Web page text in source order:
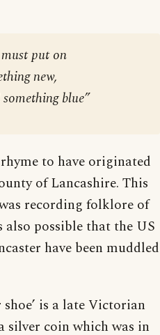
put on
new,
blue”
to have originated
of Lancashire. This
recording folklore of
possible that the US
have been muddled
is a late Victorian
silver coin which was in